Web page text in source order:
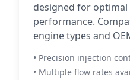
designed for optimal
performance.
engine types and
• Precision injection
• Multiple flow rates